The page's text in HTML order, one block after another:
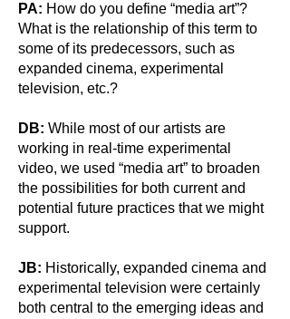
PA: How do you define “media art”?
What is the relationship of this term to
some of its predecessors, such as
expanded cinema, experimental
television, etc.?
DB: While most of our artists are
working in real-time experimental
video, we used “media art” to broaden
the possibilities for both current and
potential future practices that we might
support.
JB: Historically, expanded cinema and
experimental television were certainly
both central to the emerging ideas and